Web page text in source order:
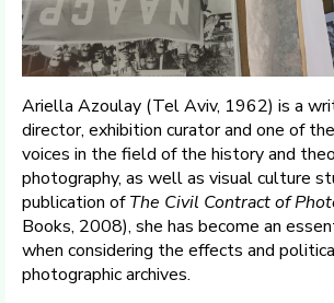
Ariella Azoulay (Tel Aviv, 1962) is a
director, exhibition curator and one of
voices in the field of the history and
photography, as well as visual culture
publication ofThe Civil Contract of
Books, 2008), she has become an
when considering the effects and
photographic archives.